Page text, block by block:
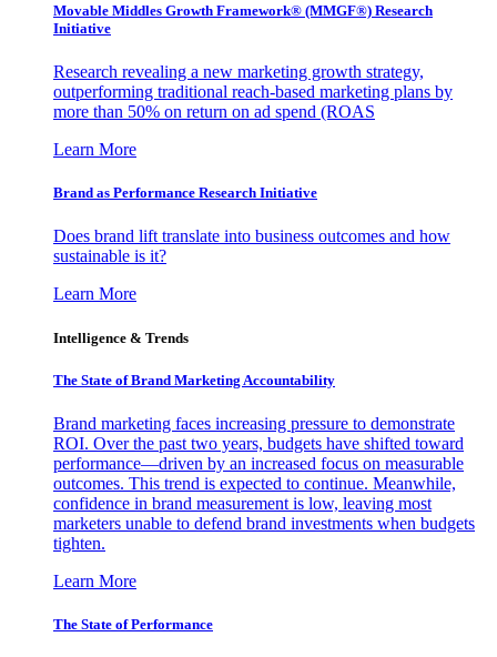
Movable Middles Growth Framework® (MMGF®) Research
Initiative
Research revealing a new marketing growth strategy,
outperforming traditional reach-based marketing plans by
more than 50% on return on ad spend (ROAS
Learn More
Brand as Performance Research Initiative
Does brand lift translate into business outcomes and how
sustainable is it?
Learn More
Intelligence & Trends
The State of Brand Marketing Accountability
Brand marketing faces increasing pressure to demonstrate
ROI. Over the past two years, budgets have shifted toward
performance—driven by an increased focus on measurable
outcomes. This trend is expected to continue. Meanwhile,
confidence in brand measurement is low, leaving most
marketers unable to defend brand investments when budgets
tighten.
Learn More
The State of Performance